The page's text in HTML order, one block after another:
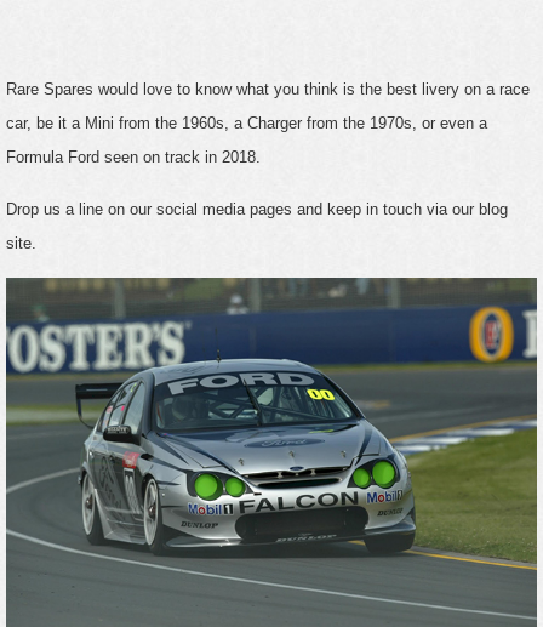
Rare Spares would love to know what you think is the best livery on a race
car, be it a Mini from the 1960s, a Charger from the 1970s, or even a
Formula Ford seen on track in 2018.
Drop us a line on our social media pages and keep in touch via our blog
site.